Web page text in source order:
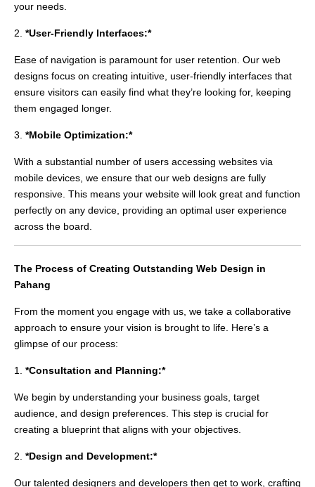
your needs.
2. *User-Friendly Interfaces:*
Ease of navigation is paramount for user retention. Our web
designs focus on creating intuitive, user-friendly interfaces that
ensure visitors can easily find what they’re looking for, keeping
them engaged longer.
3. *Mobile Optimization:*
With a substantial number of users accessing websites via
mobile devices, we ensure that our web designs are fully
responsive. This means your website will look great and function
perfectly on any device, providing an optimal user experience
across the board.
The Process of Creating Outstanding Web Design in
Pahang
From the moment you engage with us, we take a collaborative
approach to ensure your vision is brought to life. Here’s a
glimpse of our process:
1. *Consultation and Planning:*
We begin by understanding your business goals, target
audience, and design preferences. This step is crucial for
creating a blueprint that aligns with your objectives.
2. *Design and Development:*
Our talented designers and developers then get to work, crafting